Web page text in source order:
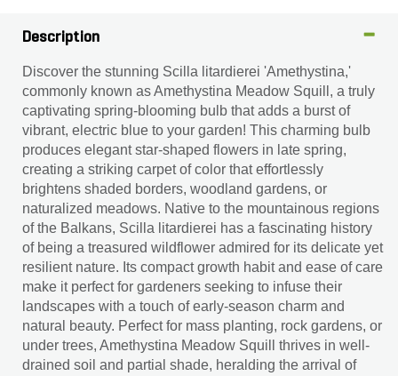
Description
Discover the stunning Scilla litardierei 'Amethystina,'
commonly known as Amethystina Meadow Squill, a truly
captivating spring-blooming bulb that adds a burst of
vibrant, electric blue to your garden! This charming bulb
produces elegant star-shaped flowers in late spring,
creating a striking carpet of color that effortlessly
brightens shaded borders, woodland gardens, or
naturalized meadows. Native to the mountainous regions
of the Balkans, Scilla litardierei has a fascinating history
of being a treasured wildflower admired for its delicate yet
resilient nature. Its compact growth habit and ease of care
make it perfect for gardeners seeking to infuse their
landscapes with a touch of early-season charm and
natural beauty. Perfect for mass planting, rock gardens, or
under trees, Amethystina Meadow Squill thrives in well-
drained soil and partial shade, heralding the arrival of